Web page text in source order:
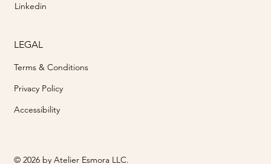
Linkedin
LEGAL
Terms & Conditions
Privacy Policy
Accessibility
© 2026 by Atelier Esmora LLC.